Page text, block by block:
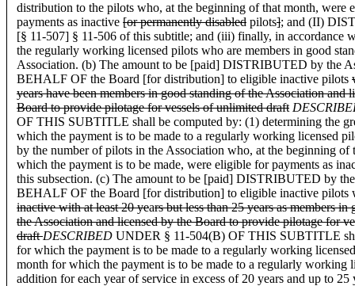
distribution to the pilots who, at the beginning of that month, were
payments as inactive [or permanently disabled pilots]; and (II)
[§ 11-507] § 11-506 of this subtitle; and (iii) finally, in accordance
the regularly working licensed pilots who are members in good
Association. (b) The amount to be [paid] DISTRIBUTED by the
BEHALF OF the Board [for distribution] to eligible inactive pilots
years have been members in good standing of the Association and
Board to provide pilotage for vessels of unlimited draft
OF THIS SUBTITLE shall be computed by: (1) determining the
which the payment is to be made to a regularly working licensed
by the number of pilots in the Association who, at the beginning of
which the payment is to be made, were eligible for payments as
this subsection. (c) The amount to be [paid] DISTRIBUTED by
BEHALF OF the Board [for distribution] to eligible inactive pilots
inactive with at least 20 years but less than 25 years as members in
the Association and licensed by the Board to provide pilotage for
draftDESCRIBED UNDER § 11-504(B) OF THIS SUBTITLE
for which the payment is to be made to a regularly working
month for which the payment is to be made to a regularly working
addition for each year of service in excess of 20 years and up to 25